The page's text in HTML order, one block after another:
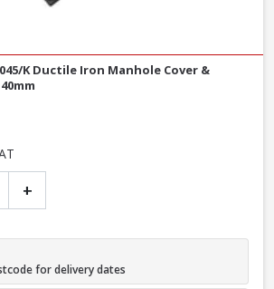
K Ductile Iron Manhole Cover &
+
for delivery dates